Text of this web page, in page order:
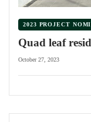
2023 PROJECT
Quad leaf
October 27, 2023